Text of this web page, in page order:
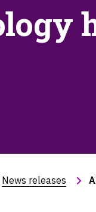
News releases